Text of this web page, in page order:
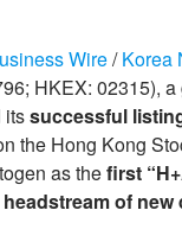
Wire/Korea
HKEX: 02315),
itssuccessful
the Hong Kong
as thefirst
of new